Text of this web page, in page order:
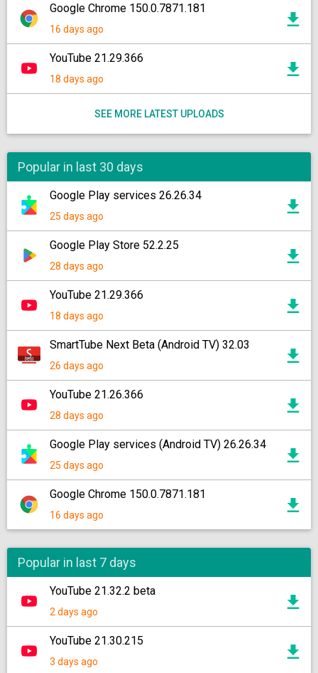
Google Chrome 150.0.7871.181
16 days ago
YouTube 21.29.366
18 days ago
SEE MORE LATEST UPLOADS
Popular in last 30 days
Google Play services 26.26.34
25 days ago
Google Play Store 52.2.25
28 days ago
YouTube 21.29.366
18 days ago
SmartTube Next Beta (Android TV) 32.03
26 days ago
YouTube 21.26.366
28 days ago
Google Play services (Android TV) 26.26.34
25 days ago
Google Chrome 150.0.7871.181
16 days ago
Popular in last 7 days
YouTube 21.32.2 beta
2 days ago
YouTube 21.30.215
3 days ago